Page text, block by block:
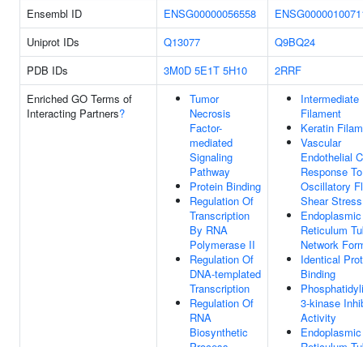
Ensembl ID
ENSG00000056558
Uniprot IDs
Q13077
Q9BQ24
PDB IDs
3M0D 5E1T 5H10
2RRF
Enriched GO Terms of
Interacting Partners?
Tumor
Necrosis
Factor-
mediated
Signaling
Pathway
Protein Binding
Regulation Of
Transcription
By RNA
Polymerase II
Regulation Of
DNA-templated
Transcription
Regulation Of
RNA
Biosynthetic
Intermediate
Filament
Keratin
Vascular
Endothelial
Response To
Oscillatory
Shear Stress
Endoplasmic
Reticulum
Network
Identical
Binding
3-kinase
Activity
Endoplasmic